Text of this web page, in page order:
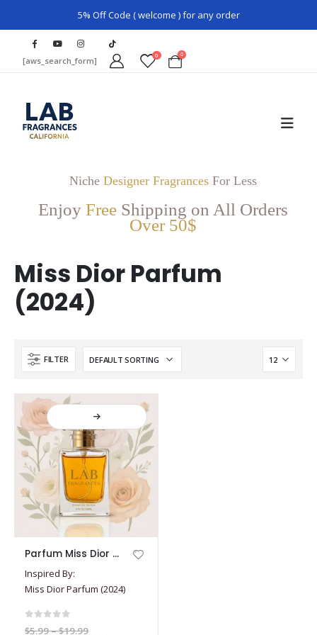
5% Off Code ( welcome ) for any order
[aws_search_form] 0 0
Niche Designer FragrancesFor Less
Enjoy Free Shipping on All Orders
Over 50$
Miss Dior Parfum
(2024)
FILTER
product
has
multiple
variants.
Parfum Miss Dior (2024)
Inspired By:
Miss Dior Parfum (2024)
$5.99–$19.99Price